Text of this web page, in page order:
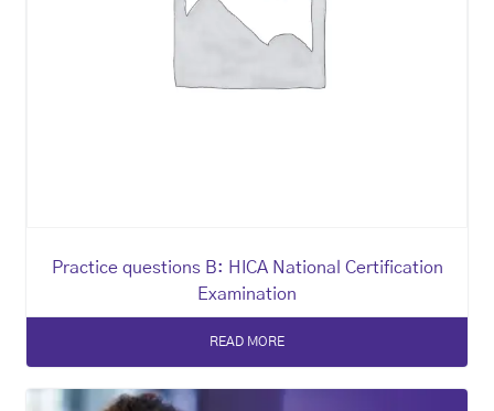
Practice questions B: HICA National Certification
Examination
READ MORE